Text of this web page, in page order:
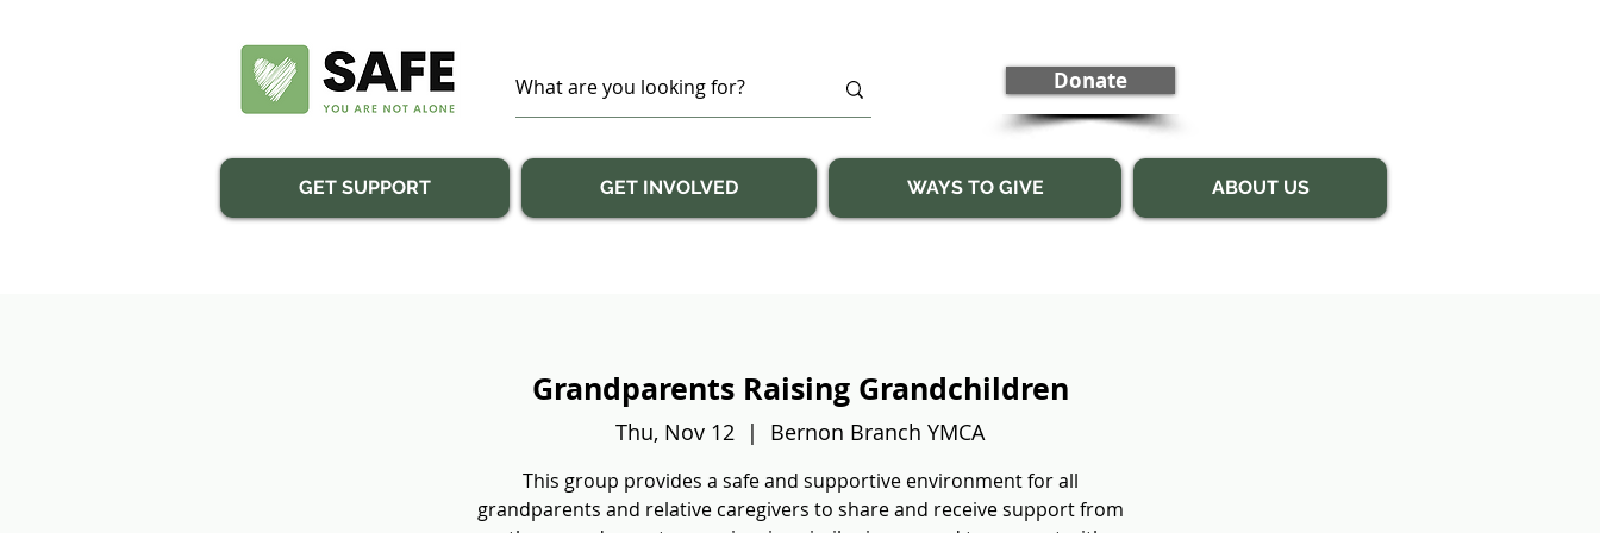
Donate
GET SUPPORT GET INVOLVED WAYS TO GIVE ABOUT US
Grandparents Raising Grandchildren
Thu, Nov 12
  |
Bernon Branch YMCA
This group provides a safe and supportive environment for all
grandparents and relative caregivers to share and receive support from